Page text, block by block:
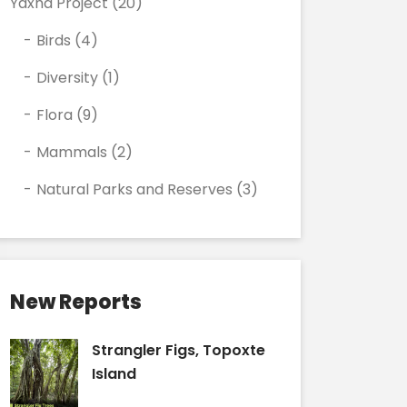
Birds (4)
Diversity (1)
Flora (9)
Mammals (2)
Natural Parks and Reserves (3)
New Reports
Strangler Figs, Topoxte
Island